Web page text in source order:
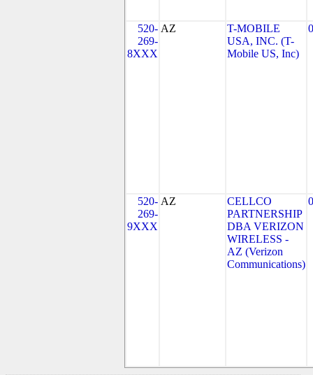
520-
269-
8XXX
AZ
T-MOBILE
USA, INC. (T-
Mobile US, Inc)
520-
269-
9XXX
AZ
CELLCO
PARTNERSHIP
DBA VERIZON
WIRELESS -
AZ (Verizon
Communications)